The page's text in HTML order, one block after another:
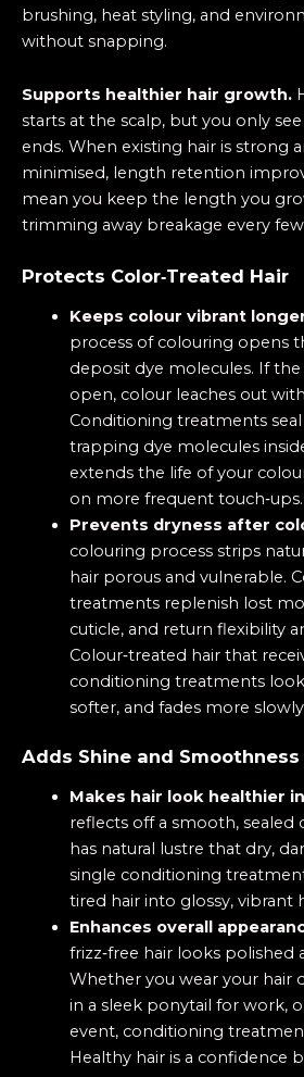
brushing, heat styling, and
without snapping.
Supports healthier hair growth.
starts at the scalp, but you only
ends. When existing hair is strong
minimised, length retention
mean you keep the length you
trimming away breakage every
Protects Color‑Treated Hair
Keeps colour vibrant
process of colouring opens
deposit dye molecules. If
open, colour leaches out
Conditioning treatments
trapping dye molecules
extends the life of your
on more frequent touch‑ups.
Prevents dryness after
colouring process strips
hair porous and vulnerable.
treatments replenish lost
cuticle, and return flexibility
Colour‑treated hair that
conditioning treatments
softer, and fades more
Adds Shine and Smoothness
Makes hair look healthier
reflects off a smooth, sealed
has natural lustre that dry,
single conditioning
tired hair into glossy, vibrant
Enhances overall
frizz‑free hair looks polished
Whether you wear your hair
in a sleek ponytail for work,
event, conditioning
Healthy hair is a confidence